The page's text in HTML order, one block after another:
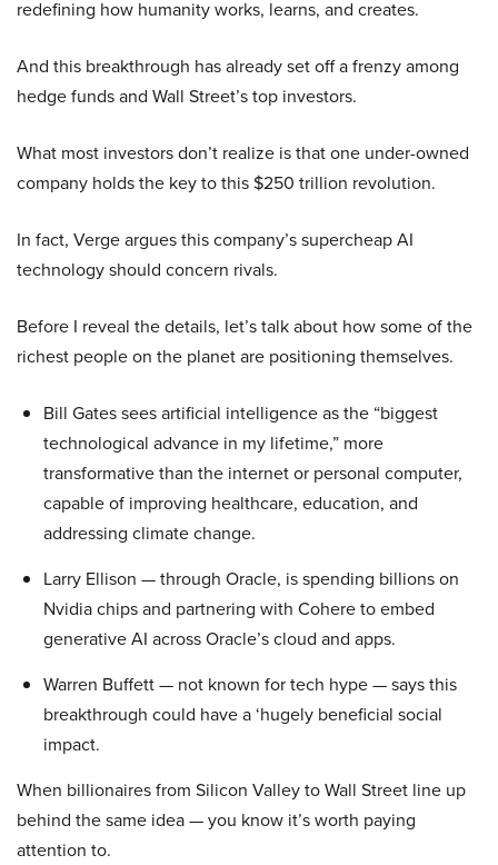
redefining how humanity works, learns, and creates.
And this breakthrough has already set off a frenzy among
hedge funds and Wall Street’s top investors.
What most investors don’t realize is that one under-owned
company holds the key to this $250 trillion revolution.
In fact, Verge argues this company’s supercheap AI
technology should concern rivals.
Before I reveal the details, let’s talk about how some of the
richest people on the planet are positioning themselves.
Bill Gates sees artificial intelligence as the “biggest
technological advance in my lifetime,” more
transformative than the internet or personal computer,
capable of improving healthcare, education, and
addressing climate change.
Larry Ellison — through Oracle, is spending billions on
Nvidia chips and partnering with Cohere to embed
generative AI across Oracle’s cloud and apps.
Warren Buffett — not known for tech hype — says this
breakthrough could have a ‘hugely beneficial social
impact.
When billionaires from Silicon Valley to Wall Street line up
behind the same idea — you know it’s worth paying
attention to.